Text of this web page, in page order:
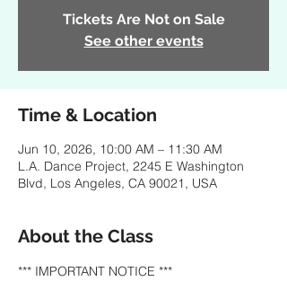
Tickets Are Not on Sale
See other events
Time & Location
Jun 10, 2026, 10:00 AM – 11:30 AM
L.A. Dance Project, 2245 E Washington
Blvd, Los Angeles, CA 90021, USA
About the Class
*** IMPORTANT NOTICE ***